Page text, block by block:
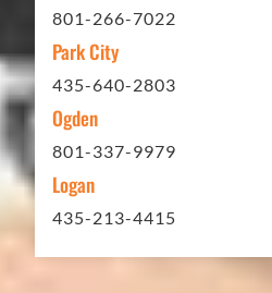
Matt Y. – Homeowner
801-266-7022
Park City
435-640-2803
Ogden
801-337-9979
Logan
435-213-4415